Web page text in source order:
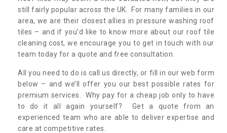
still fairly popular across the UK. For many families in our
area, we are their closest allies in pressure washing roof
tiles – and if you’d like to know more about our roof tile
cleaning cost, we encourage you to get in touch with our
team today for a quote and free consultation.
All you need to do is call us directly, or fill in our web form
below – and we’ll offer you our best possible rates for
premium services. Why pay for a cheap job only to have
to do it all again yourself? Get a quote from an
experienced team who are able to deliver expertise and
care at competitive rates.